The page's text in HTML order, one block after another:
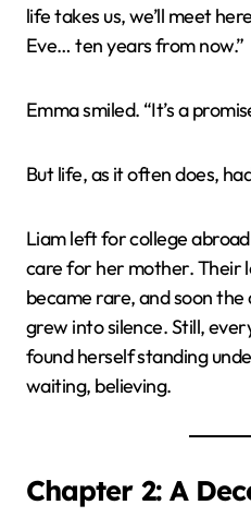
life takes us, we’ll meet
Eve… ten years from now.”
Emma smiled. “It’s a
But life, as it often does,
Liam left for college
care for her mother. Their
became rare, and soon
grew into silence. Still,
found herself standing
waiting, believing.
Chapter 2: A